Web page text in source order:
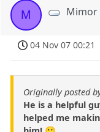
M Mimor
04 Nov 07 00:21
Originally posted
He is a helpful
helped me